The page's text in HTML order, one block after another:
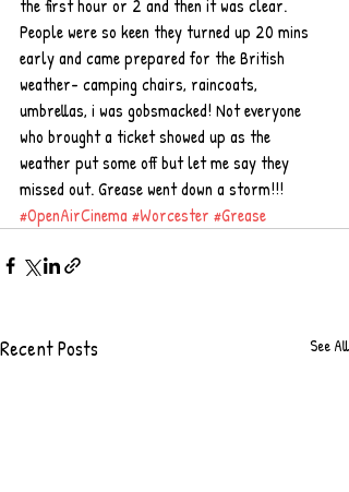
the first hour or 2 and then it was clear.
People were so keen they turned up 20 mins
early and came prepared for the British
weather- camping chairs, raincoats,
umbrellas, i was gobsmacked! Not everyone
who brought a ticket showed up as the
weather put some off but let me say they
missed out. Grease went down a storm!!!
#OpenAirCinema #Worcester #Grease
Recent Posts See All